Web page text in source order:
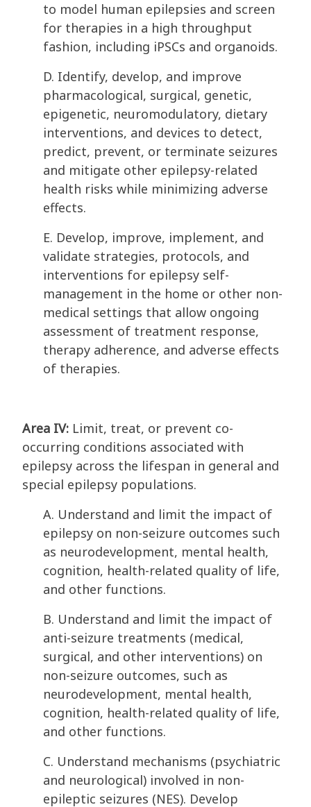
to model human epilepsies and screen
for therapies in a high throughput
fashion, including iPSCs and organoids.
D. Identify, develop, and improve
pharmacological, surgical, genetic,
epigenetic, neuromodulatory, dietary
interventions, and devices to detect,
predict, prevent, or terminate seizures
and mitigate other epilepsy-related
health risks while minimizing adverse
effects.
E. Develop, improve, implement, and
validate strategies, protocols, and
interventions for epilepsy self-
management in the home or other non-
medical settings that allow ongoing
assessment of treatment response,
therapy adherence, and adverse effects
of therapies.
Area IV: Limit, treat, or prevent co-
occurring conditions associated with
epilepsy across the lifespan in general and
special epilepsy populations.
A. Understand and limit the impact of
epilepsy on non-seizure outcomes such
as neurodevelopment, mental health,
cognition, health-related quality of life,
and other functions.
B. Understand and limit the impact of
anti-seizure treatments (medical,
surgical, and other interventions) on
non-seizure outcomes, such as
neurodevelopment, mental health,
cognition, health-related quality of life,
and other functions.
C. Understand mechanisms (psychiatric
and neurological) involved in non-
epileptic seizures (NES). Develop